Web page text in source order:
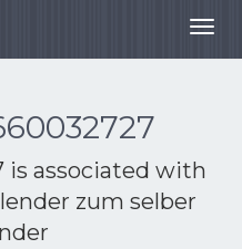
is associated with
zum selber